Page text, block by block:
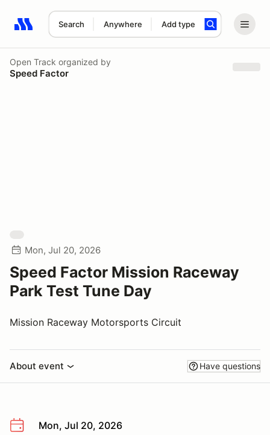
Search Anywhere Add type
Search results: No search term
Open Track organized by
Speed Factor
Mon, Jul 20, 2026
Speed Factor Mission Raceway
Park Test Tune Day
Mission Raceway Motorsports Circuit
About event Have questions
Mon, Jul 20, 2026